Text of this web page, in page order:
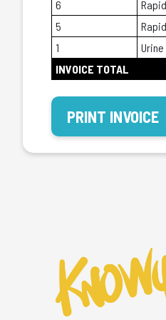
6
5
1
INVOICE TOTAL
PRINT INVOICE